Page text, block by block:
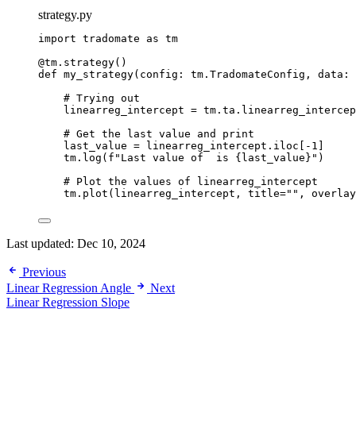
strategy.py
import tradomate as tm
@tm.strategy()
def my_strategy(config: tm.TradomateConfig, data:
# Trying out
linearreg_intercept =
# Get the last value and print
last_value = linearreg_intercept.iloc[ - 1
tm.log( f "Last value of  is { last_value } " )
# Plot the values of linearreg_intercept
tm.plot(linearreg_intercept, title="" , overlay
Last updated: Dec 10, 2024
Previous
Linear Regression Angle
Next
Linear Regression Slope